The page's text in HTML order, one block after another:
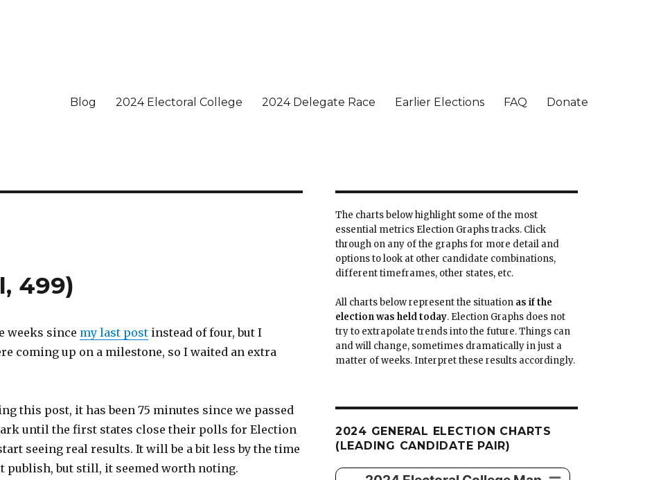
Blog 2024 Electoral College 2024 Delegate Race Earlier Elections FAQ Donate
499)
weeks since my last post instead of four, but I
coming up on a milestone, so I waited an extra
this post, it has been 75 minutes since we passed
until the first states close their polls for Election
seeing real results. It will be a bit less by the time
publish, but still, it seemed worth noting.
The charts below highlight some of the most
essential metrics Election Graphs tracks. Click
through on any of the graphs for more detail and
options to look at other candidate combinations,
different timeframes, other states, etc.
All charts below represent the situation as if the
election was held today. Election Graphs does not
try to extrapolate trends into the future. Things can
and will change, sometimes dramatically in just a
matter of weeks. Interpret these results accordingly.
2024 GENERAL ELECTION CHARTS
(LEADING CANDIDATE PAIR)